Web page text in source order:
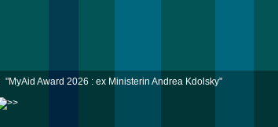
"MyAid Award 2026 : ex Ministerin Andrea Kdolsky"